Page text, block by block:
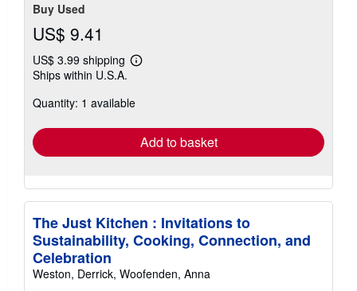
Buy Used
US$ 9.41
US$ 3.99 shipping
Learn
shipping
Ships within U.S.A.
Quantity: 1 available
Add to basket
The Just Kitchen : Invitations to
Sustainability, Cooking, Connection, and
Celebration
Weston, Derrick, Woofenden, Anna